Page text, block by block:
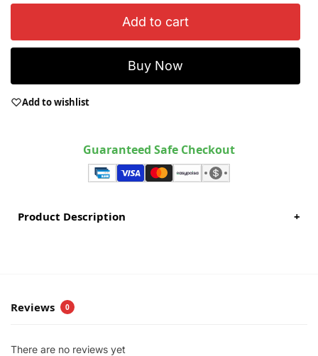
Add to cart
Buy Now
Add to wishlist
Guaranteed Safe Checkout
Product Description +
Reviews 0
There are no reviews yet